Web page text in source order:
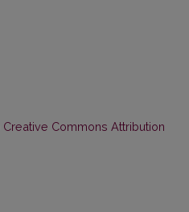
Creative Commons Attribution